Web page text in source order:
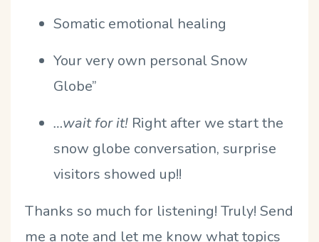
Somatic emotional healing
Your very own personal Snow
Globe”
…wait for it! Right after we start the
snow globe conversation, surprise
visitors showed up!!
Thanks so much for listening! Truly! Send
me a note and let me know what topics